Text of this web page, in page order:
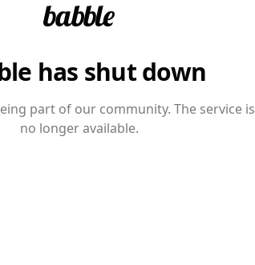
has shut down
part of our community. The service is
no longer available.